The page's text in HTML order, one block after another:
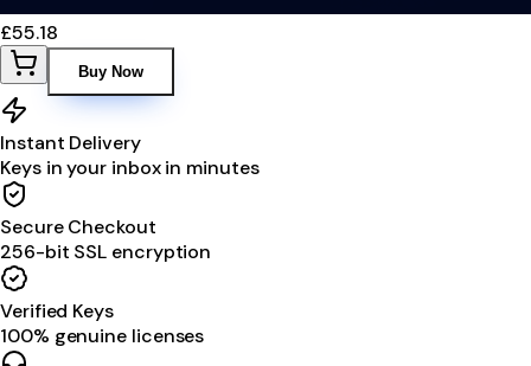
£55.18
Buy Now
Instant Delivery
Keys in your inbox in minutes
Secure Checkout
256-bit SSL encryption
Verified Keys
100% genuine licenses